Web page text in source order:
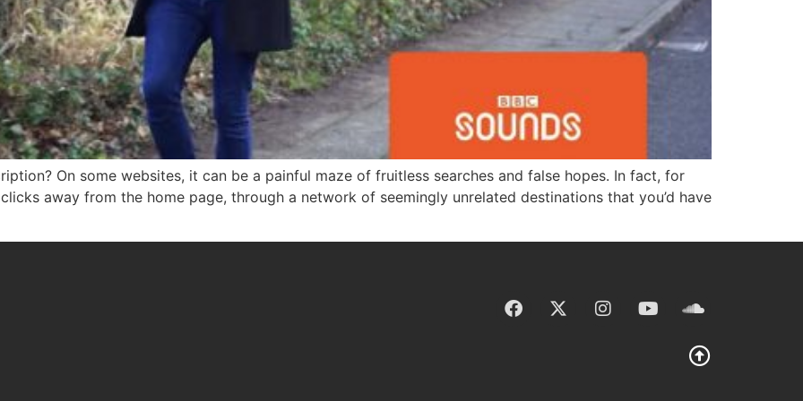
On some websites, it can be a painful maze of fruitless searches and false hopes. In fact, for
away from the home page, through a network of seemingly unrelated destinations that you’d have